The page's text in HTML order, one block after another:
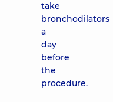
take
bronchodilators
a
day
before
the
procedure.